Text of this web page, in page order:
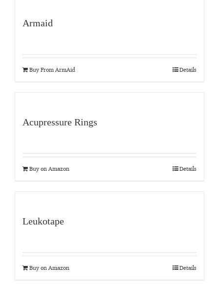
Armaid
Buy From ArmAid Details
Acupressure Rings
Buy on Amazon Details
Leukotape
Buy on Amazon Details